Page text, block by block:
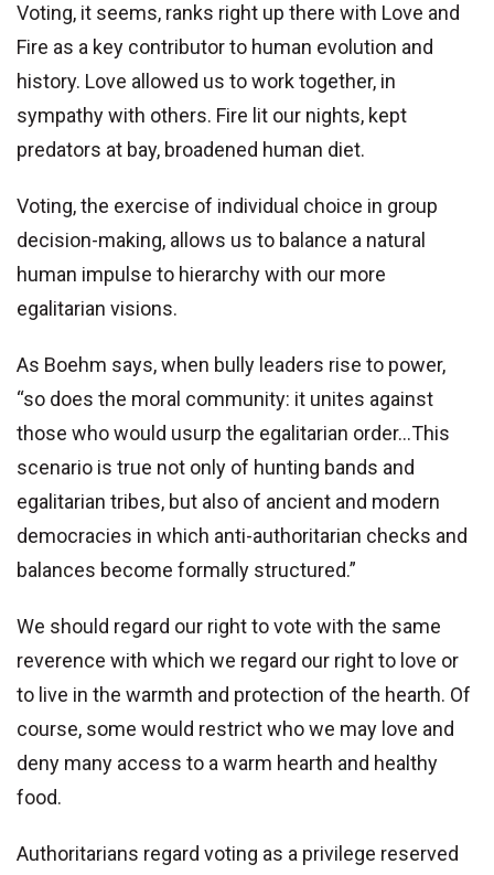
Voting, it seems, ranks right up there with Love and
Fire as a key contributor to human evolution and
history. Love allowed us to work together, in
sympathy with others. Fire lit our nights, kept
predators at bay, broadened human diet.
Voting, the exercise of individual choice in group
decision-making, allows us to balance a natural
human impulse to hierarchy with our more
egalitarian visions.
As Boehm says, when bully leaders rise to power,
“so does the moral community: it unites against
those who would usurp the egalitarian order...This
scenario is true not only of hunting bands and
egalitarian tribes, but also of ancient and modern
democracies in which anti-authoritarian checks and
balances become formally structured.”
We should regard our right to vote with the same
reverence with which we regard our right to love or
to live in the warmth and protection of the hearth. Of
course, some would restrict who we may love and
deny many access to a warm hearth and healthy
food.
Authoritarians regard voting as a privilege reserved